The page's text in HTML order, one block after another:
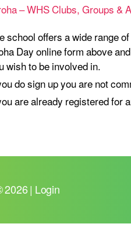
– WHS Clubs, Groups &
school offers a wide range
Day online form above
wish to be involved in.
do sign up you are not
are already registered for
2026 | Login